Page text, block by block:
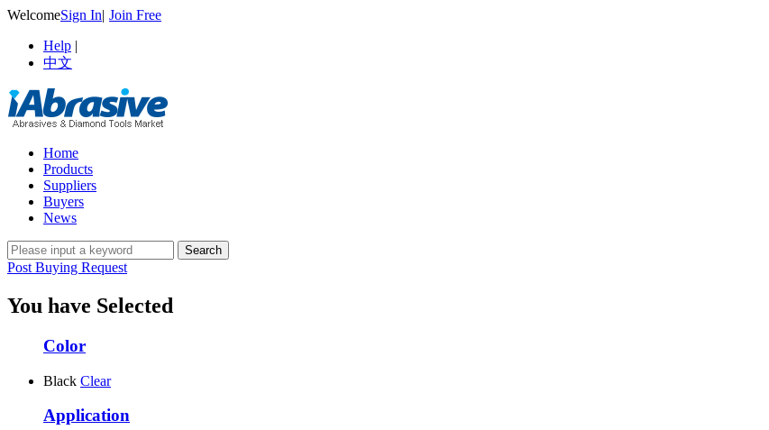
WelcomeSign In| Join Free
Help |
中文
Home
Products
Suppliers
Buyers
News
Post Buying Request
You have Selected
Color
Black Clear
Application